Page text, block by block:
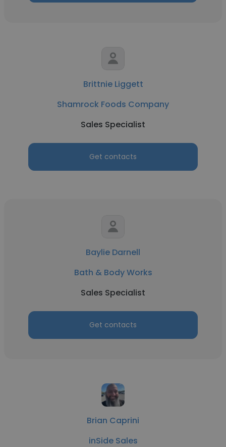
Brittnie Liggett
Shamrock Foods Company
Sales Specialist
Get contacts
Baylie Darnell
Bath & Body Works
Sales Specialist
Get contacts
Brian Caprini
inSide Sales